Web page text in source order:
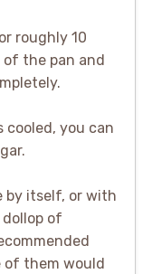
roughly 10
the pan and
cooled, you can
by itself, or with
dollop of
of them would